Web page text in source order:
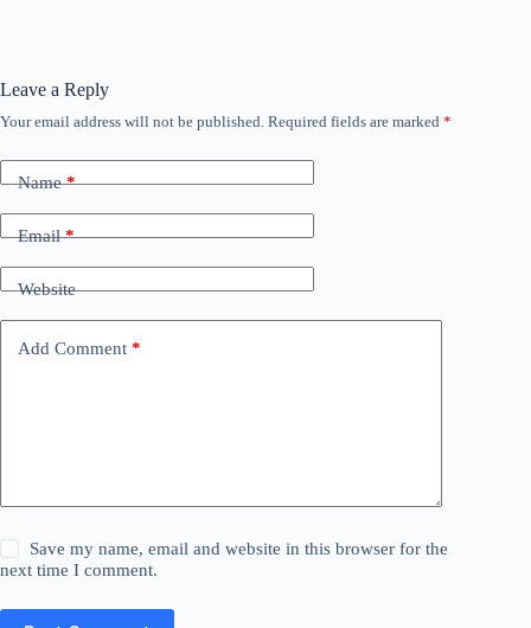
Leave a Reply
Your email address will not be published. Required fields are marked *
Name*
Email*
Website
Add Comment *
Save my name, email and website in this browser for the
next time I comment.